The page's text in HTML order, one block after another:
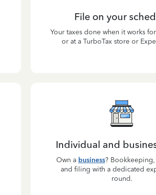
File on your
Your taxes done when it works
or at a TurboTax store or
Individual and
Own a business? Bookkeeping,
and filing with a dedicated
round.